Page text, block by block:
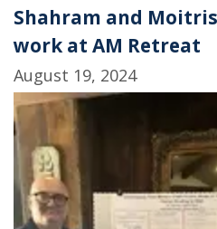
2
Shahram and
work at AM Retreat
August 19, 2024